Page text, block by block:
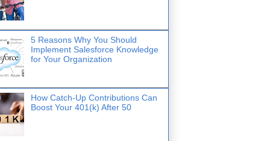
5 Reasons Why You Should
Implement Salesforce Knowledge
for Your Organization
How Catch-Up Contributions Can
Boost Your 401(k) After 50